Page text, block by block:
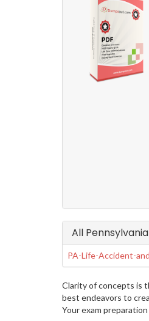
All
PA-Life-Accident-
Clarity of concepts is
best endeavors to
Your exam